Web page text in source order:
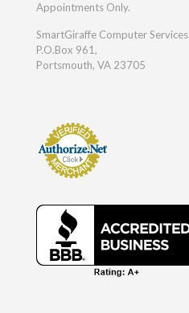
Appointments Only.
SmartGiraffe Computer Services
P.O.Box 961,
Portsmouth, VA 23705